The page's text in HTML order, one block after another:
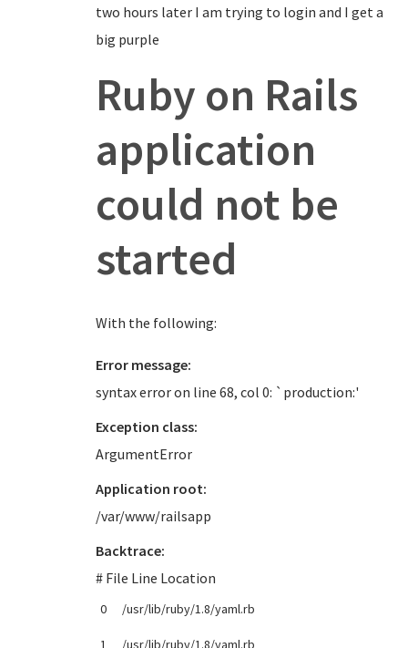
two hours later I am trying to login and I get a
big purple
Ruby on Rails
application
could not be
started
With the following:
Error message:
syntax error on line 68, col 0: `production:'
Exception class:
ArgumentError
Application root:
/var/www/railsapp
Backtrace:
# File Line Location
0 /usr/lib/ruby/1.8/yaml.rb
1 /usr/lib/ruby/1.8/yaml.rb